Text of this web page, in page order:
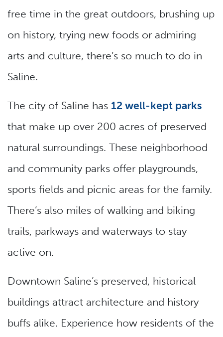
free time in the great outdoors, brushing up
on history, trying new foods or admiring
arts and culture, there’s so much to do in
Saline.
The city of Saline has 12 well-kept parks
that make up over 200 acres of preserved
natural surroundings. These neighborhood
and community parks offer playgrounds,
sports fields and picnic areas for the family.
There’s also miles of walking and biking
trails, parkways and waterways to stay
active on.
Downtown Saline’s preserved, historical
buildings attract architecture and history
buffs alike. Experience how residents of the